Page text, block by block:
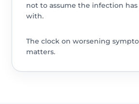
not to assume the infection
with.
The clock on worsening
matters.